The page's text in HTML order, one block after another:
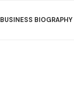
BUSINESS BIOGRAPHY